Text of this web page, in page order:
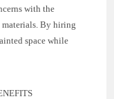
with the
materials. By hiring
space while